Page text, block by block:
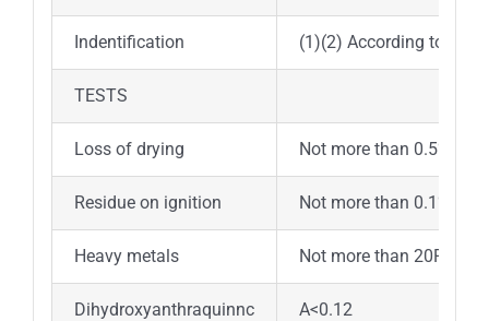
Indentification (1)(2) According to
TESTS
Loss of drying Not more than 0.5%
Residue on ignition Not more than 0.1%
Heavy metals Not more than 20PPM
Dihydroxyanthraquinnc A<0.12